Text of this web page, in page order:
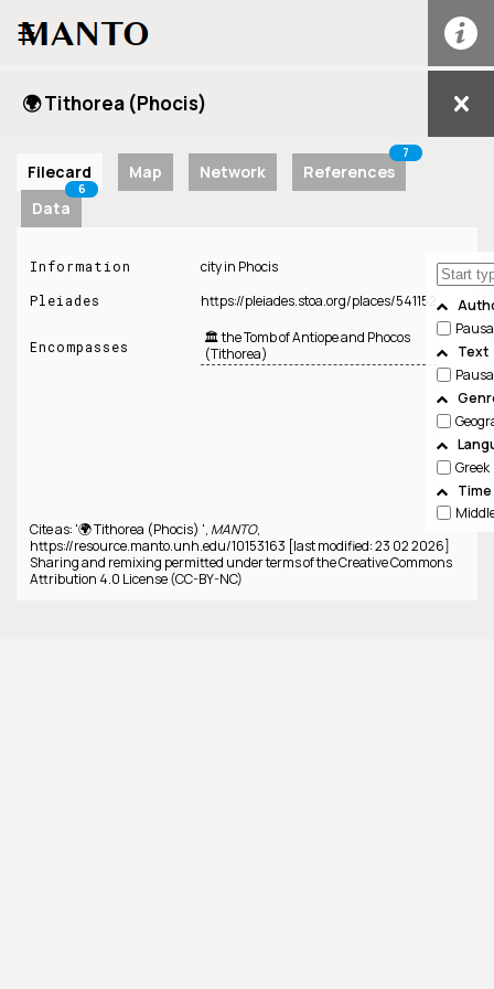
☰
🌍 Tithorea (Phocis)
Filecard Map Network References
7
Data
6
Text
Greek
Information city in Phocis
Pleiades https://pleiades.stoa.org/places/541152
Encompasses
🏛️ the Tomb of Antiope and Phocos
(Tithorea)
Cite as: '🌍 Tithorea (Phocis) ', MANTO,
https://resource.manto.unh.edu/10153163 [last modified: 23 02 2026]
Sharing and remixing permitted under terms of the Creative Commons
Attribution 4.0 License (CC-BY-NC)